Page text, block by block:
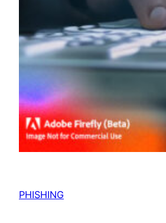
PHISHING